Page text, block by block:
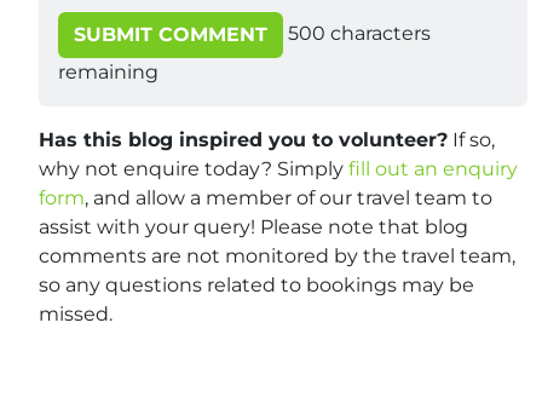
SUBMIT COMMENT 500 characters
remaining
Has this blog inspired you to volunteer? If so,
why not enquire today? Simply fill out an enquiry
form, and allow a member of our travel team to
assist with your query! Please note that blog
comments are not monitored by the travel team,
so any questions related to bookings may be
missed.